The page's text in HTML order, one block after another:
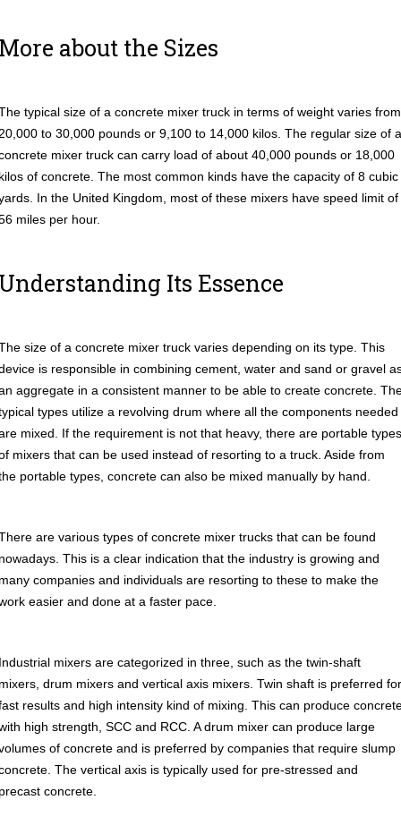
about the Sizes
typical size of a concrete mixer truck in terms of weight varies from
to 30,000 pounds or 9,100 to 14,000 kilos. The regular size of a
mixer truck can carry load of about 40,000 pounds or 18,000
of concrete. The most common kinds have the capacity of 8 cubic
In the United Kingdom, most of these mixers have speed limit of
miles per hour.
Its Essence
size of a concrete mixer truck varies depending on its type. This
is responsible in combining cement, water and sand or gravel
aggregate in a consistent manner to be able to create concrete.
types utilize a revolving drum where all the components needed
mixed. If the requirement is not that heavy, there are portable types
mixers that can be used instead of resorting to a truck. Aside from
portable types, concrete can also be mixed manually by hand.
are various types of concrete mixer trucks that can be found
This is a clear indication that the industry is growing and
companies and individuals are resorting to these to make the
easier and done at a faster pace.
mixers are categorized in three, such as the twin-shaft
drum mixers and vertical axis mixers. Twin shaft is preferred for
results and high intensity kind of mixing. This can produce
high strength, SCC and RCC. A drum mixer can produce large
of concrete and is preferred by companies that require slump
The vertical axis is typically used for pre-stressed and
concrete.